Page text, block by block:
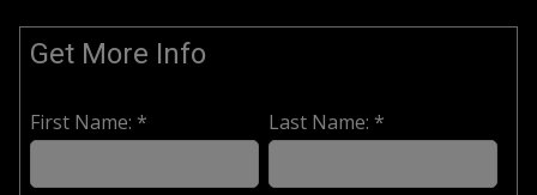
Get More Info
First Name: * Last Name: *